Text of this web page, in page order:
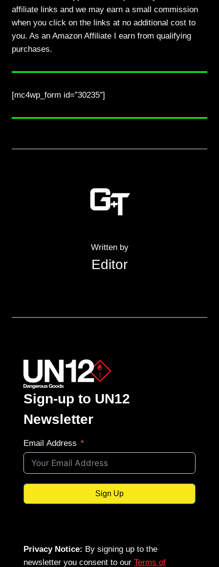
affiliate links and we may earn a small commission
when you click on the links at no additional cost to
you. As an Amazon Affiliate I earn from qualifying
purchases.
[mc4wp_form id=”30235″]
Written by
Editor
Sign-up to UN12
Newsletter
Email Address
Sign Up
Privacy Notice: By signing up to the
newsletter you consent to our Terms of